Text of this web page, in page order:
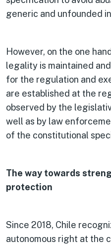
generic and unfounded
However, on the one
legality is maintained
for the regulation and
are established at the
observed by the
well as by law
of the constitutional
The way towards
protection
Since 2018, Chile
autonomous right at the